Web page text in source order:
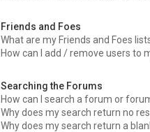
Friends and Foes
What are my Friends and Foes
How can I add / remove users to
Searching the Forums
How can I search a forum or
Why does my search return no
Why does my search return a